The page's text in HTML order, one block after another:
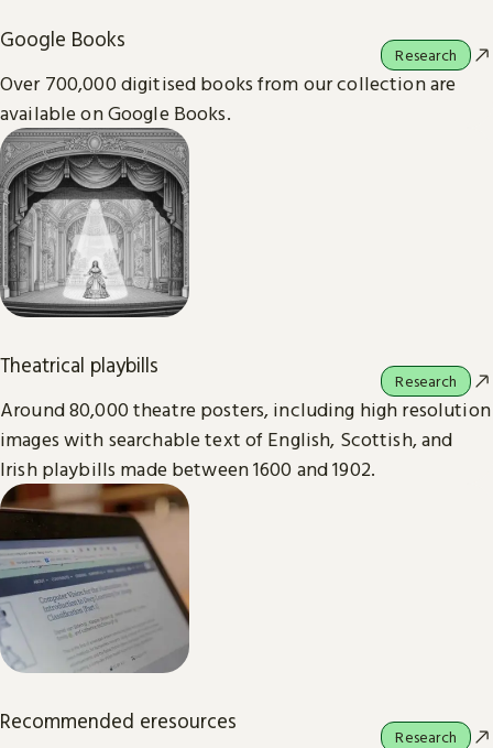
Google Books
Over 700,000 digitised books from our collection are
available on Google Books.
Research
Theatrical playbills
Around 80,000 theatre posters, including high resolution
images with searchable text of English, Scottish, and
Irish playbills made between 1600 and 1902.
Research
Recommended eresources
Research